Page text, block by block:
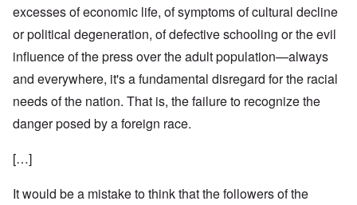
excesses of economic life, of symptoms of cultural decline
or political degeneration, of defective schooling or the evil
influence of the press over the adult population—always
and everywhere, it's a fundamental disregard for the racial
needs of the nation. That is, the failure to recognize the
danger posed by a foreign race.
[…]
It would be a mistake to think that the followers of the